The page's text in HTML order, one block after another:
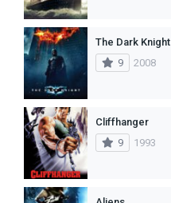
The Dark Knight
9
2008
Cliffhanger
9
1993